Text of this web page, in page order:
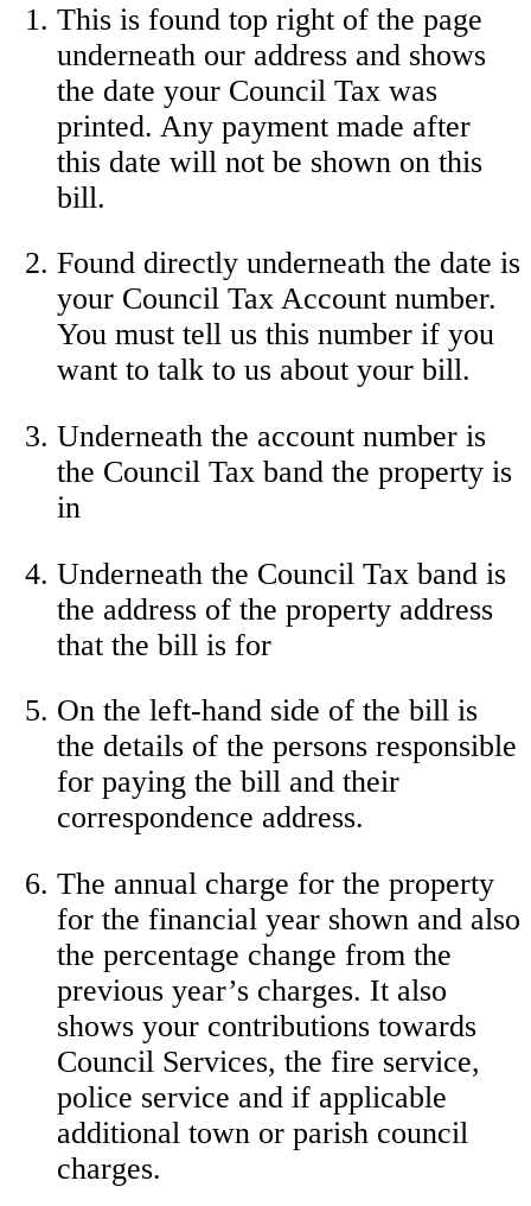
This is found top right of the page
underneath our address and shows
the date your Council Tax was
printed. Any payment made after
this date will not be shown on this
bill.
Found directly underneath the date is
your Council Tax Account number.
You must tell us this number if you
want to talk to us about your bill.
Underneath the account number is
the Council Tax band the property is
in
Underneath the Council Tax band is
the address of the property address
that the bill is for
On the left-hand side of the bill is
the details of the persons responsible
for paying the bill and their
correspondence address.
The annual charge for the property
for the financial year shown and also
the percentage change from the
previous year’s charges. It also
shows your contributions towards
Council Services, the fire service,
police service and if applicable
additional town or parish council
charges.